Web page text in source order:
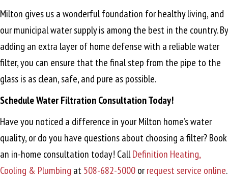
Milton gives us a wonderful foundation for healthy living, and
our municipal water supply is among the best in the country. By
adding an extra layer of home defense with a reliable water
filter, you can ensure that the final step from the pipe to the
glass is as clean, safe, and pure as possible.
Schedule Water Filtration Consultation Today!
Have you noticed a difference in your Milton home’s water
quality, or do you have questions about choosing a filter? Book
an in-home consultation today! CallDefinition Heating,
Cooling & Plumbing at508-682-5000orrequest service online.